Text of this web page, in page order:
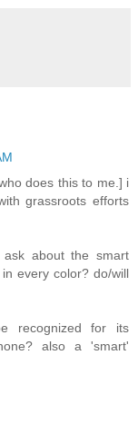
does this to me.] i
grassroots efforts
about the smart
every color? do/will
recognized for its
also a 'smart'